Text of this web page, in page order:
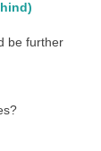
be further